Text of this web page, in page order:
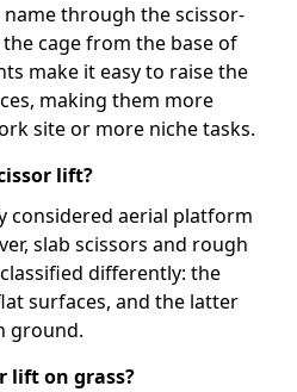
through the scissor-
cage from the base of
make it easy to raise the
making them more
site or more niche tasks.
lift?
considered aerial platform
slab scissors and rough
differently: the
surfaces, and the latter
ground.
lift on grass?